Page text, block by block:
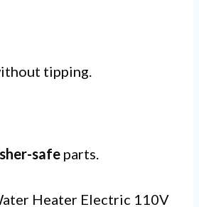
tipping.
safe parts.
Heater Electric 110V